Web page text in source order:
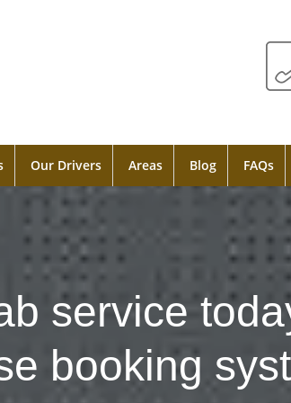
Our Drivers Areas Blog FAQs
service
booking